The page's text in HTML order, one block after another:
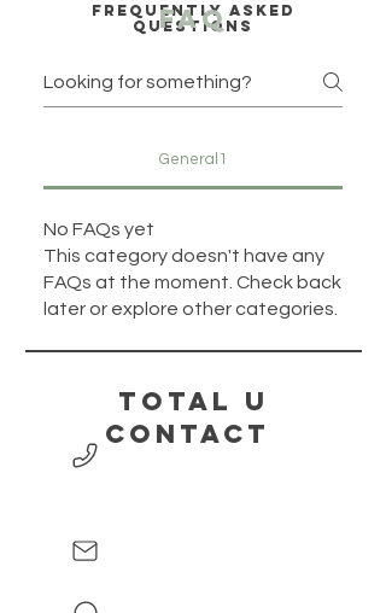
Frequently asked
questions
General1
No FAQs yet
This category doesn't have any
FAQs at the moment. Check back
later or explore other categories.
faq
Total U
contact